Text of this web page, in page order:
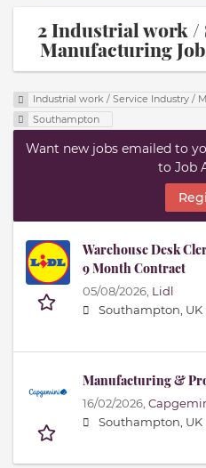
2 Industrial work /
Manufacturing
Industrial work / Service Industry /
Southampton
Want new jobs emailed to
to Job
Warehouse Desk
9 Month Contract
05/08/2026, Lidl
Southampton, UK
Manufacturing &
16/02/2026,
Southampton, UK